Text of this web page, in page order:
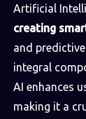
Artificial
creating
and
integral
AI enhances
making it a